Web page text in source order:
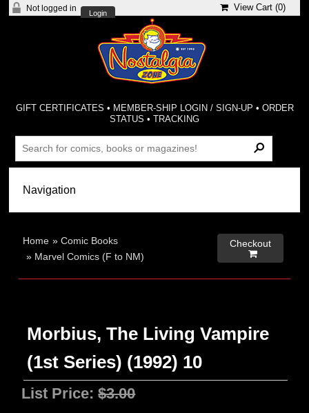
Not logged in
Login
View Cart (0)
GIFT CERTIFICATES • MEMBER-SHIP LOGIN / SIGN-UP • ORDER
STATUS •TRACKING
Home »Comic Books
» Marvel Comics (F to NM)
Checkout

Morbius, The Living Vampire
(1st Series) (1992) 10
List Price:$3.00